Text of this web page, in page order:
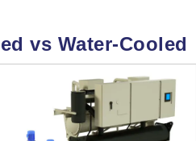
vs Water-Cooled